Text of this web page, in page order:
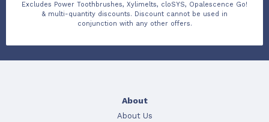
Excludes Power Toothbrushes, Xylimelts, cloSYS, Opalescence Go!
& multi-quantity discounts. Discount cannot be used in
conjunction with any other offers.
About
About Us